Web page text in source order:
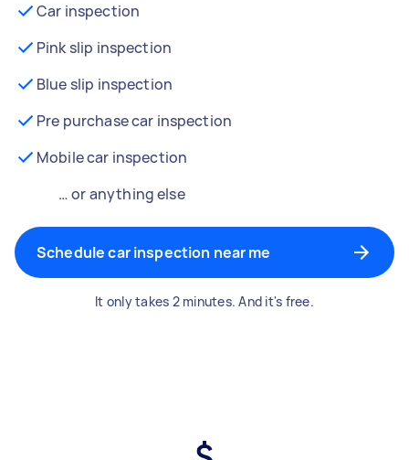
Car inspection
Pink slip inspection
Blue slip inspection
Pre purchase car inspection
Mobile car inspection
… or anything else
Schedule car inspection near me
It only takes 2 minutes. And it's free.